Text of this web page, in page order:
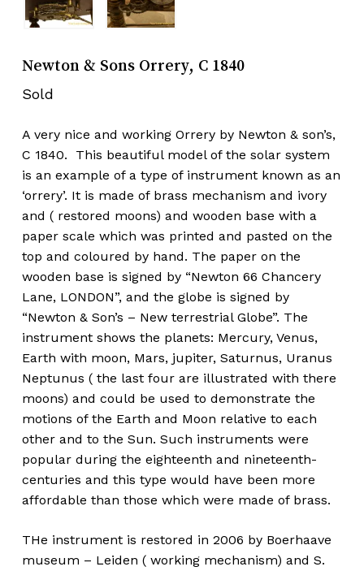
Newton & Sons Orrery, C 1840
Sold
A very nice and working Orrery by Newton & son’s,
C 1840. This beautiful model of the solar system
is an example of a type of instrument known as an
‘orrery’. It is made of brass mechanism and ivory
and ( restored moons) and wooden base with a
paper scale which was printed and pasted on the
top and coloured by hand. The paper on the
wooden base is signed by “Newton 66 Chancery
Lane, LONDON”, and the globe is signed by
“Newton & Son’s – New terrestrial Globe”. The
instrument shows the planets: Mercury, Venus,
Earth with moon, Mars, jupiter, Saturnus, Uranus
Neptunus ( the last four are illustrated with there
moons) and could be used to demonstrate the
motions of the Earth and Moon relative to each
other and to the Sun. Such instruments were
popular during the eighteenth and nineteenth-
centuries and this type would have been more
affordable than those which were made of brass.
THe instrument is restored in 2006 by Boerhaave
museum – Leiden ( working mechanism) and S.